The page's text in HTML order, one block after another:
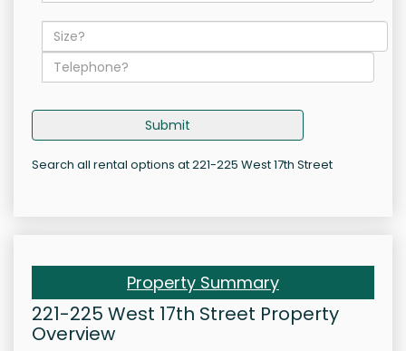
Submit
Search all rental options at 221-225 West 17th Street
Property Summary
221-225 West 17th Street Property
Overview